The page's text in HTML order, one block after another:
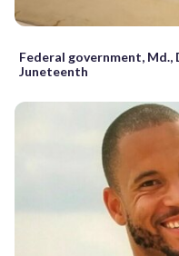
Federal government, Md.,
Juneteenth